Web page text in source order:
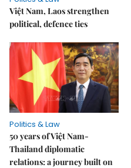
Việt Nam, Laos strengthen
political, defence ties
Politics & Law
50 years of Việt Nam-
Thailand diplomatic
relations: a journey built on